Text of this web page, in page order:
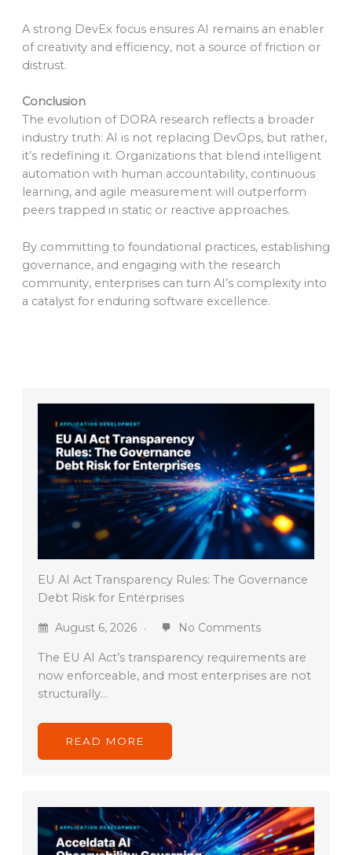
A strong DevEx focus ensures AI remains an enabler
of creativity and efficiency, not a source of friction or
distrust.
Conclusion
The evolution of DORA research reflects a broader
industry truth: AI is not replacing DevOps, but rather,
it’s redefining it. Organizations that blend intelligent
automation with human accountability, continuous
learning, and agile measurement will outperform
peers trapped in static or reactive approaches.
By committing to foundational practices, establishing
governance, and engaging with the research
community, enterprises can turn AI’s complexity into
a catalyst for enduring software excellence.
EU AI Act Transparency Rules: The Governance
Debt Risk for Enterprises
August 6, 2026 No Comments
The EU AI Act’s transparency requirements are
now enforceable, and most enterprises are not
structurally…
READ MORE